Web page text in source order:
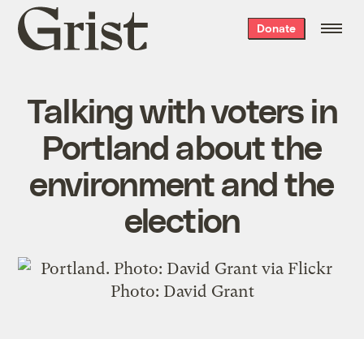
Grist
home
Donate
Talking with voters in
Portland about the
environment and the
election
Photo: David Grant